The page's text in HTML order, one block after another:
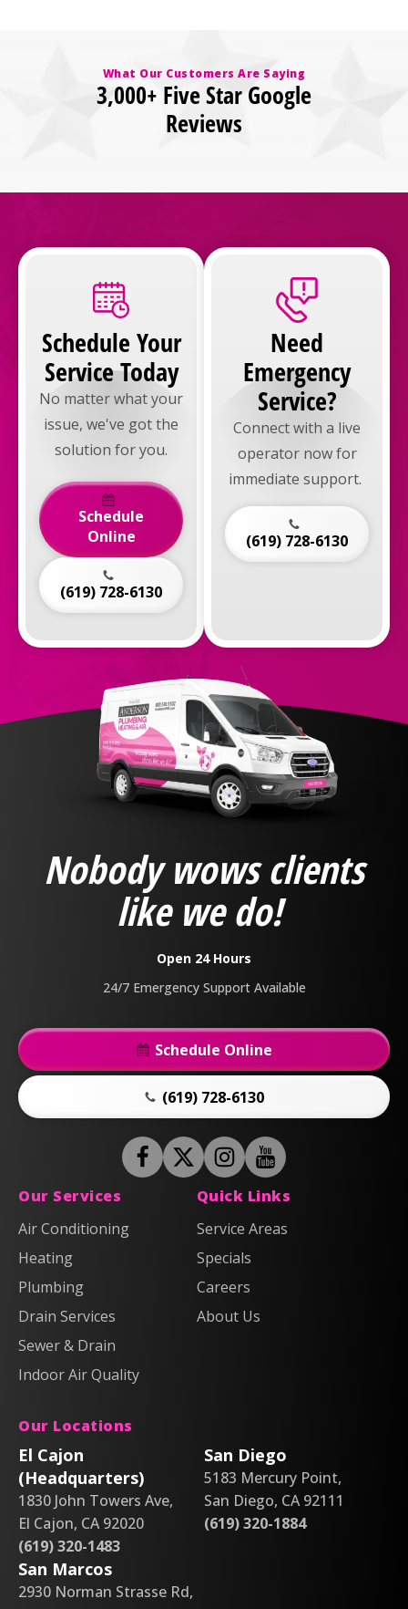
What Our Customers Are Saying
3,000+ Five Star Google
Reviews
Schedule Your
Service Today
No matter what your
issue, we've got the
solution for you.
Schedule
Online
(619) 728-6130
Need
Emergency
Service?
Connect with a live
operator now for
immediate support.
(619) 728-6130
Anderson
Plumbing,
Heating
Air
Logo
Link
-
Home
Nobody wows clients
like we do!
Open 24 Hours
24/7 Emergency Support Available
Schedule Online
(619) 728-6130
FollowAnderson
Plumbing,
FollowAnderson
Plumbing,
Air
on
Follow
Anderson
Heating
&
Air
Instagram!
Watch
Anderson
Heating
Our Services
Air Conditioning
Heating
Plumbing
Drain Services
Sewer & Drain
Indoor Air Quality
Quick Links
Service Areas
Specials
Careers
About Us
Our Locations
El Cajon
(Headquarters)
1830 John Towers Ave,
El Cajon, CA 92020
(619) 320-1483
San Diego
5183 Mercury Point,
San Diego, CA 92111
(619) 320-1884
San Marcos
2930 Norman Strasse Rd,